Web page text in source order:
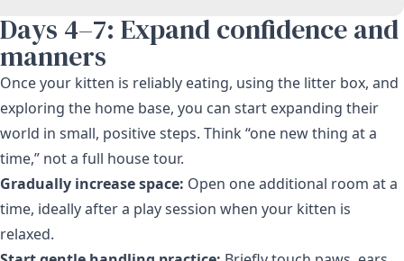
Days 4–7: Expand confidence and
manners
Once your kitten is reliably eating, using the litter box, and
exploring the home base, you can start expanding their
world in small, positive steps. Think “one new thing at a
time,” not a full house tour.
Gradually increase space: Open one additional room at a
time, ideally after a play session when your kitten is
relaxed.